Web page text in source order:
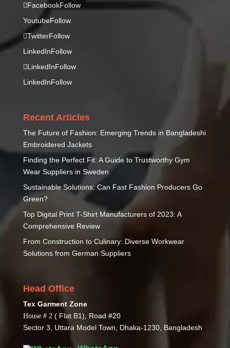
FacebookFollow
YoutubeFollow
TwitterFollow
LinkedInFollow
LinkedInFollow
LinkedInFollow
Recent Articles
The Future of Fashion: Emerging Trends in Bangladeshi
Embroidered Jackets
Finding the Perfect Fit: A Guide to Trustworthy Gym
Wear Suppliers in Sweden
Sustainable Solutions: Can Fast Fashion Producers Go
Green?
Top Digital Print T-Shirt Manufacturers of 2023: A
Comprehensive Review
From Construction to Culinary: Diverse Workwear
Solutions from German Suppliers
Head Office
Tex Garment Zone
House # 2( Flat B1), Road #20
Sector 3, Uttara Model Town, Dhaka-1230, Bangladesh